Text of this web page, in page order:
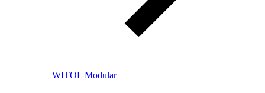
WITOL Modular